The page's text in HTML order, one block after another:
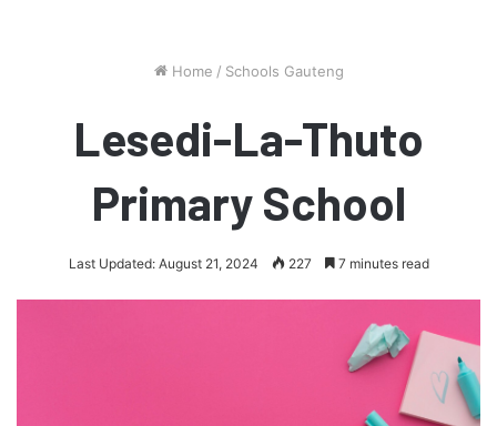
Home / Schools Gauteng
Lesedi-La-Thuto
Primary School
Last Updated: August 21, 2024 227 7 minutes read